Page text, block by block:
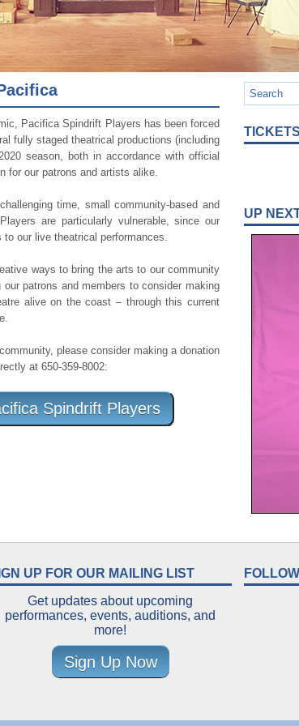
Pacifica Spindrift Players has been forced
fully staged theatrical productions (including
season, both in accordance with official
for our patrons and artists alike.
time, small community-based and
are particularly vulnerable, since our
our live theatrical performances.
ways to bring the arts to our community
patrons and members to consider making
alive on the coast – through this current
please consider making a donation
at 650-359-8002:
Spindrift Players
TICKETS
UP
UP FOR OUR MAILING LIST
Get updates about upcoming
performances, events, auditions, and
more!
Sign Up Now